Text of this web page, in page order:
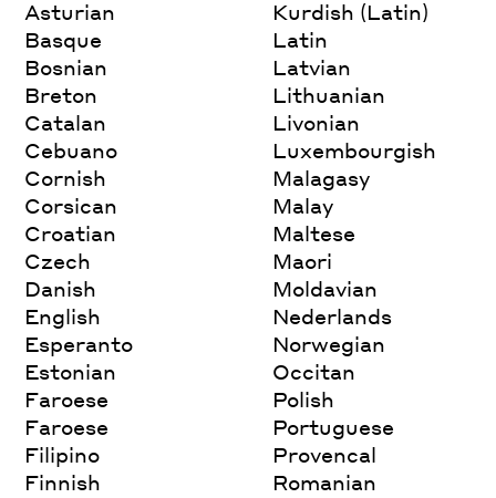
Asturian
Basque
Bosnian
Breton
Catalan
Cebuano
Cornish
Corsican
Croatian
Czech
Danish
English
Esperanto
Estonian
Faroese
Faroese
Filipino
Finnish
Kurdish (Latin)
Latin
Latvian
Lithuanian
Livonian
Luxembourgish
Malagasy
Malay
Maltese
Maori
Moldavian
Nederlands
Norwegian
Occitan
Polish
Portuguese
Provencal
Romanian